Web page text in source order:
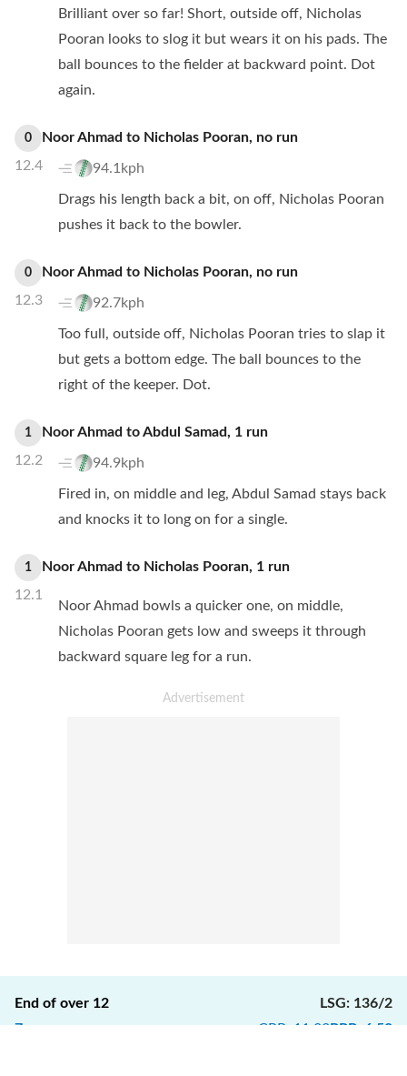
Brilliant over so far! Short, outside off, Nicholas
Pooran looks to slog it but wears it on his pads. The
ball bounces to the fielder at backward point. Dot
again.
0
12.4
Noor Ahmad to Nicholas Pooran, no run
94.1kph
Drags his length back a bit, on off, Nicholas Pooran
pushes it back to the bowler.
0
12.3
Noor Ahmad to Nicholas Pooran, no run
92.7kph
Too full, outside off, Nicholas Pooran tries to slap it
but gets a bottom edge. The ball bounces to the
right of the keeper. Dot.
1
12.2
Noor Ahmad toAbdul Samad, 1 run
94.9kph
Fired in, on middle and leg, Abdul Samad stays back
and knocks it to long on for a single.
1
12.1
Noor Ahmad to Nicholas Pooran, 1 run
Noor Ahmad bowls a quicker one, on middle,
Nicholas Pooran gets low and sweeps it through
backward square leg for a run.
End of over 12
7 runs
LSG: 136/2
CRR: 11.33RRR: 6.50